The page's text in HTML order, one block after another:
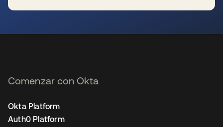
Comenzar con Okta
Okta Platform
Auth0 Platform